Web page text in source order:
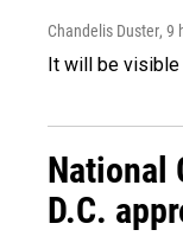
Chandelis Duster, 9
It will be visible
National
D.C.